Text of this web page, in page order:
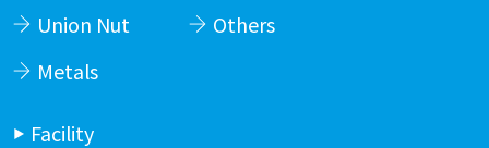
Union Nut
Others
Metals
Facility